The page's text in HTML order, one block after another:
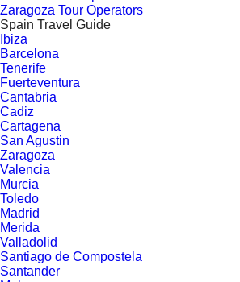
Zaragoza Tour Operators
Spain Travel Guide
Ibiza
Barcelona
Tenerife
Fuerteventura
Cantabria
Cadiz
Cartagena
San Agustin
Zaragoza
Valencia
Murcia
Toledo
Madrid
Merida
Valladolid
Santiago de Compostela
Santander